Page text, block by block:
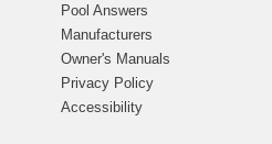
Pool Answers
Manufacturers
Owner's Manuals
Privacy Policy
Accessibility